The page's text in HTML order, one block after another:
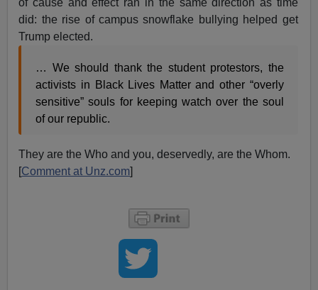
of cause and effect ran in the same direction as time
did: the rise of campus snowflake bullying helped get
Trump elected.
… We should thank the student protestors, the
activists in Black Lives Matter and other “overly
sensitive” souls for keeping watch over the soul
of our republic.
They are the Who and you, deservedly, are the Whom.
[Comment at Unz.com]